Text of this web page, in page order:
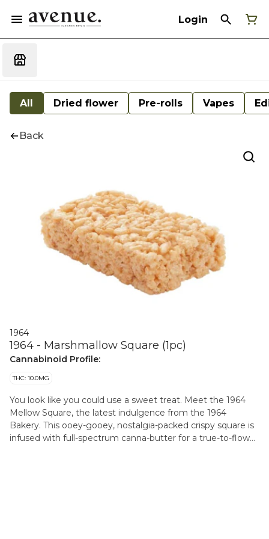
Login
All Dried flower Pre-rolls Vapes
Back
1964
1964 - Marshmallow Square (1pc)
Cannabinoid Profile:
THC: 10.0MG
You look like you could use a sweet treat. Meet the 1964
Mellow Square, the latest indulgence from the 1964
Bakery. This ooey-gooey, nostalgia-packed crispy square is
infused with full-spectrum canna-butter for a true-to-flower